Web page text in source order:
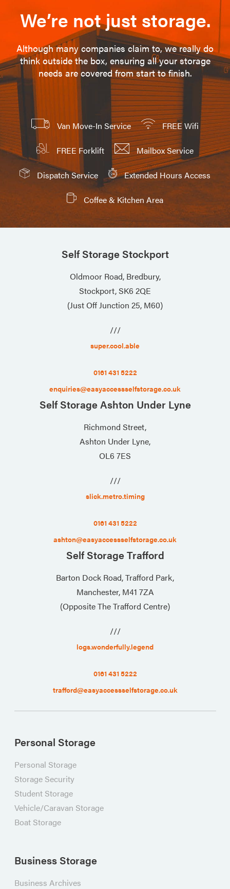
We’re not just storage.
Although many companies claim to, we really do
think outside the box, ensuring all your storage
needs are covered from start to finish.
Van Move-In Service FREE Wifi
FREE Forklift Mailbox Service
Dispatch Service Extended Hours Access
Coffee & Kitchen Area
Self Storage Stockport
Oldmoor Road, Bredbury,
Stockport, SK6 2QE
(Just Off Junction 25, M60)
///
super.cool.able
0161 431 5222
enquiries@easyaccessselfstorage.co.uk
Self Storage Ashton Under Lyne
Richmond Street,
Ashton Under Lyne,
OL6 7ES
///
slick.metro.timing
0161 431 5222
ashton@easyaccessselfstorage.co.uk
Self Storage Trafford
Barton Dock Road, Trafford Park,
Manchester, M41 7ZA
(Opposite The Trafford Centre)
///
logs.wonderfully.legend
0161 431 5222
trafford@easyaccessselfstorage.co.uk
Personal Storage
Personal Storage
Storage Security
Student Storage
Vehicle/Caravan Storage
Boat Storage
Business Storage
Business Archives